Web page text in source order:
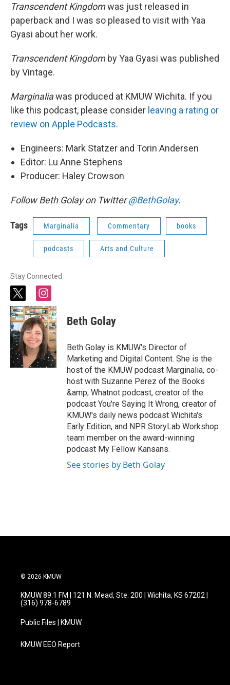
Transcendent Kingdomwas just released in
paperback and I was so pleased to visit with Yaa
Gyasi about her work.
Transcendent Kingdomby Yaa Gyasi was published
by Vintage.
Marginaliawas produced at KMUW Wichita. If you
like this podcast, please consider leaving a rating or
review on Apple Podcasts.
Engineers: Mark Statzer and Torin Andersen
Editor: Lu Anne Stephens
Producer: Haley Crowson
Follow Beth Golay on Twitter@BethGolay.
Tags Marginalia Commentary books
podcasts Arts and Culture
Stay Connected
t
w
i
t
t
e
r
i
n
s
t
a
g
r
a
m
Beth Golay
Beth Golay is KMUW's Director of
Marketing and Digital Content. She is the
host of the KMUW podcast Marginalia, co-
host with Suzanne Perez of the Books
&amp; Whatnot podcast, creator of the
podcast You're Saying It Wrong, creator of
KMUW's daily news podcast Wichita's
Early Edition, and NPR StoryLab Workshop
team member on the award-winning
podcast My Fellow Kansans.
See stories by Beth Golay
© 2026 KMUW
KMUW 89.1 FM | 121 N. Mead, Ste. 200 | Wichita, KS 67202 |
(316) 978-6789
Public Files | KMUW
KMUW EEO Report